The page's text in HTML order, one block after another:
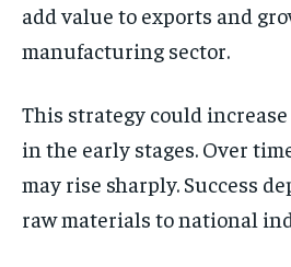
add value to exports and
manufacturing sector.
This strategy could increase
in the early stages. Over
may rise sharply. Success
raw materials to national